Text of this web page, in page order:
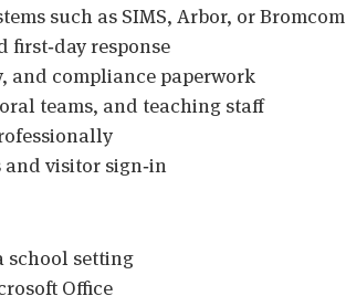
such as SIMS, Arbor, or Bromcom
first‑day response
and compliance paperwork
teams, and teaching staff
visitor sign‑in
school setting
Office